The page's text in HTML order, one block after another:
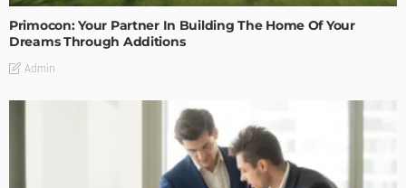
Primocon: Your Partner In Building The Home Of Your
Dreams Through Additions
Admin